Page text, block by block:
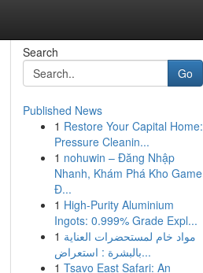
Search
Go
Published News
1 Restore Your Capital Home:
Pressure Cleanin...
1 nohuwin – Đăng Nhập
Nhanh, Khám Phá Kho Game
Đ...
1 High-Purity Aluminium
Ingots: 0.999% Grade Expl...
1 مواد خام لمستحضرات العناية
بالبشرة : استعراض...
1 Tsavo East Safari: An